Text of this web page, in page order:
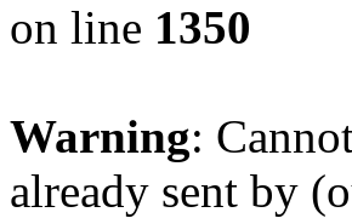
on line 1350
Warning:
already sent by